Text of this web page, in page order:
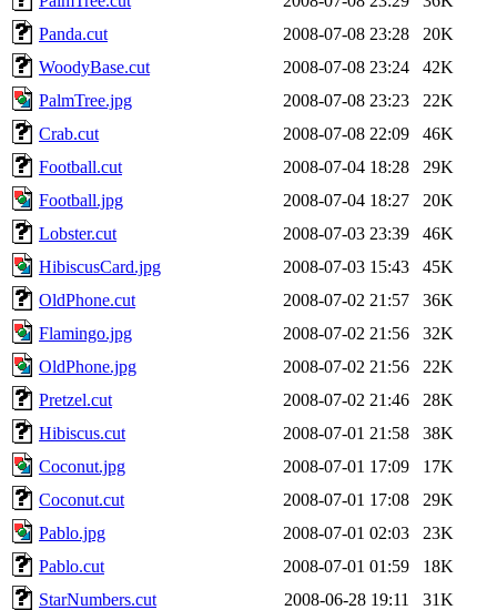
Panda.cut
2008-07-08 23:28
20K
WoodyBase.cut
2008-07-08 23:24
42K
PalmTree.jpg
2008-07-08 23:23
22K
Crab.cut
2008-07-08 22:09
46K
Football.cut
2008-07-04 18:28
29K
Football.jpg
2008-07-04 18:27
20K
Lobster.cut
2008-07-03 23:39
46K
HibiscusCard.jpg
2008-07-03 15:43
45K
OldPhone.cut
2008-07-02 21:57
36K
Flamingo.jpg
2008-07-02 21:56
32K
OldPhone.jpg
2008-07-02 21:56
22K
Pretzel.cut
2008-07-02 21:46
28K
Hibiscus.cut
2008-07-01 21:58
38K
Coconut.jpg
2008-07-01 17:09
17K
Coconut.cut
2008-07-01 17:08
29K
Pablo.jpg
2008-07-01 02:03
23K
Pablo.cut
2008-07-01 01:59
18K
StarNumbers.cut
2008-06-28 19:11
31K